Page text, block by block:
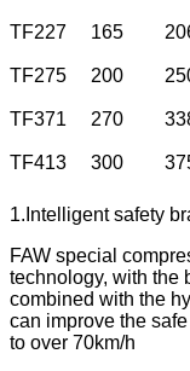
TF227 165
TF275 200
TF371 270
TF413 300
1.Intelligent safety
FAW special
technology, with the
combined with the
can improve the
to over 70km/h